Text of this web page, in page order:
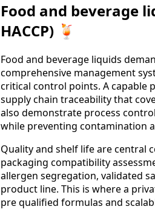
Food and beverage
HACCP) 🍹
Food and beverage liquids
comprehensive management
critical control points. A capable
supply chain traceability that
also demonstrate process
while preventing contamination
Quality and shelf life are central
packaging compatibility
allergen segregation, validated
product line. This is where a
pre qualified formulas and